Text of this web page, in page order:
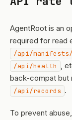
AgentRoot is an
required for read
/api/manifests/
/api/health ,
back-compat but
/api/records .
To prevent